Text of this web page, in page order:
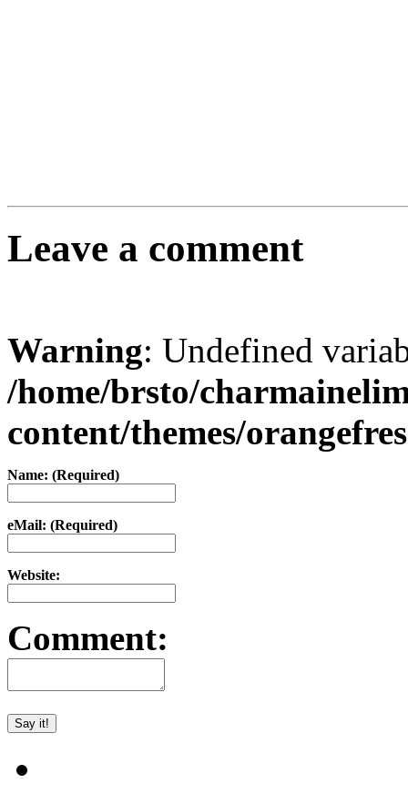
Leave a comment
Warning: Undefined
/home/brsto/
content/themes/
Name: (Required)
eMail: (Required)
Website:
Comment: